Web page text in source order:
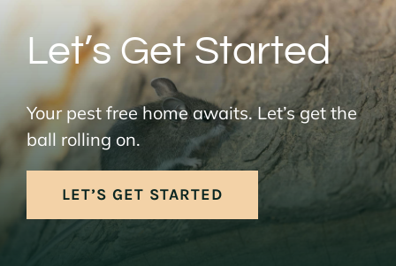
Let’s Get Started
Your pest free home awaits. Let’s get the
ball rolling on.
LET’S GET STARTED